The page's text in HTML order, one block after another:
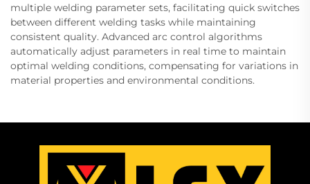
multiple welding parameter sets, facilitating quick switches
between different welding tasks while maintaining
consistent quality. Advanced arc control algorithms
automatically adjust parameters in real time to maintain
optimal welding conditions, compensating for variations in
material properties and environmental conditions.